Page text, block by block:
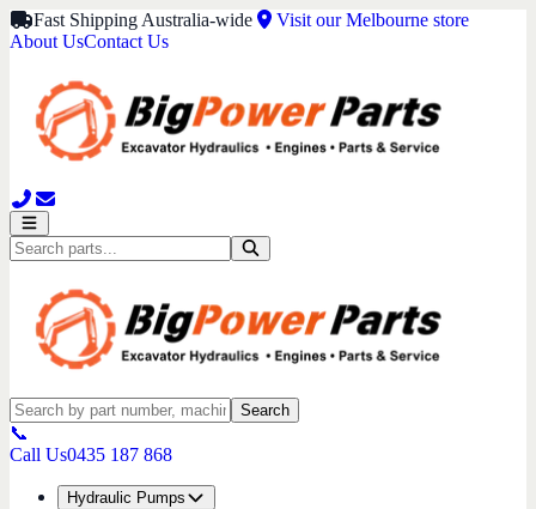
Fast Shipping Australia-wide
Visit our Melbourne store
About UsContact Us
Search
📞
Call Us0435 187 868
Hydraulic Pumps